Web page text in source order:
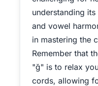
understanding
and vowel
in mastering the
Remember that
"ğ" is to relax
cords, allowing